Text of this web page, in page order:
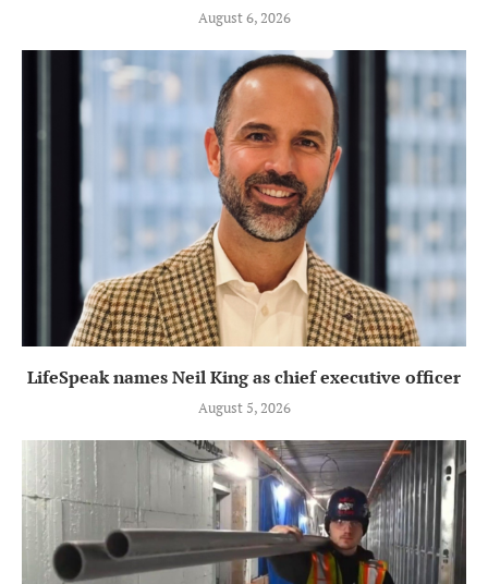
August 6, 2026
LifeSpeak names Neil King as chief executive officer
August 5, 2026